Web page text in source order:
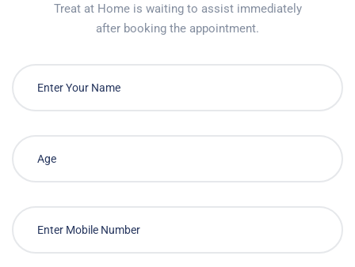
Treat at Home is waiting to assist immediately
after booking the appointment.